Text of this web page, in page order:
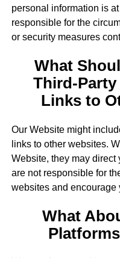
personal information is
responsible for the
or security measures
What
Third-Party
Links to
Our Website might
links to other websites.
Website, they may direct
are not responsible for
websites and encourage
What